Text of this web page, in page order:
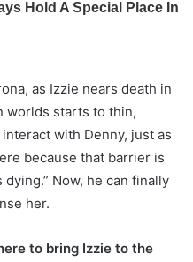
as Izzie nears death in
worlds starts to thin,
with Denny, just as
because that barrier is
Now, he can finally
her.
to bring Izzie to the